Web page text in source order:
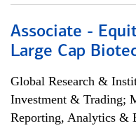
Associate -
Large Cap
Global Research &
Investment & Trading;
Reporting, Analytics &